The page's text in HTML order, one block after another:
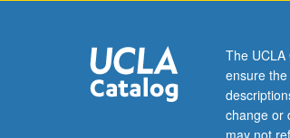
The
ensure
change or